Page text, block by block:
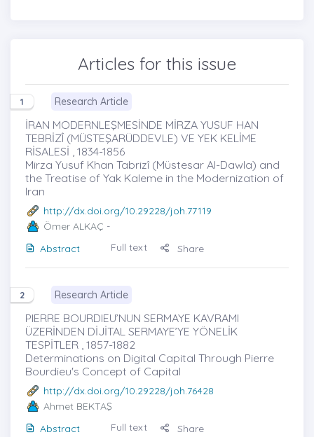
Articles for this issue
1 Research Article
İRAN MODERNLEŞMESİNDE MİRZA YUSUF HAN
TEBRİZÎ (MÜSTEŞARÜDDEVLE) VE YEK KELİME
RİSALESİ , 1834-1856
Mirza Yusuf Khan Tabrizî (Müstesar Al-Dawla) and
the Treatise of Yak Kaleme in the Modernization of
Iran
http://dx.doi.org/10.29228/joh.77119
Ömer ALKAÇ -
Abstract
Full text Share
2 Research Article
PIERRE BOURDIEU’NUN SERMAYE KAVRAMI
ÜZERİNDEN DİJİTAL SERMAYE’YE YÖNELİK
TESPİTLER , 1857-1882
Determinations on Digital Capital Through Pierre
Bourdieu's Concept of Capital
http://dx.doi.org/10.29228/joh.76428
Ahmet BEKTAŞ
Abstract
Full text Share